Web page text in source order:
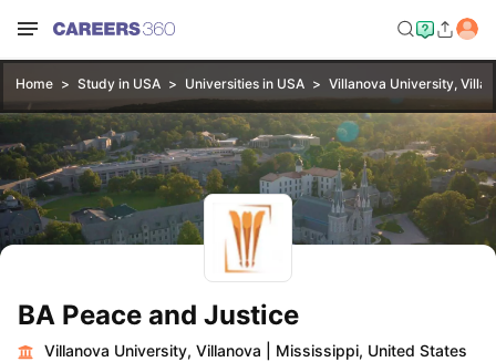
Home Study in USA Universities in USA Villanova University,
BA Peace and Justice
Villanova University, Villanova
Mississippi, United States